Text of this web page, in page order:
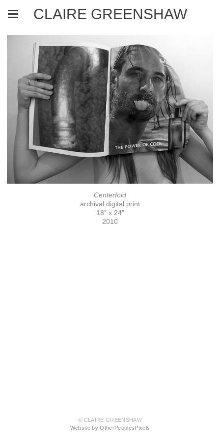
CLAIRE GREENSHAW
Centerfold
archival digital print
18" x 24"
2010
© CLAIRE GREENSHAW
Website by OtherPeoplesPixels